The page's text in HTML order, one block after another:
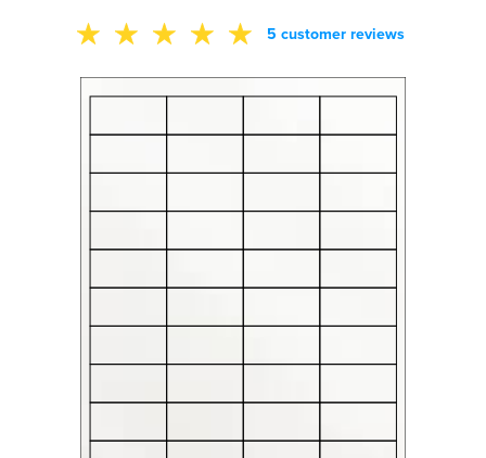
5 customer reviews